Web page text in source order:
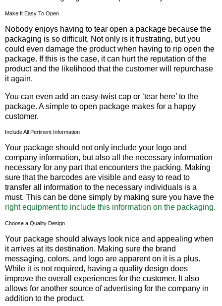
Make It Easy To Open
Nobody enjoys having to tear open a package because the
packaging is so difficult. Not only is it frustrating, but you
could even damage the product when having to rip open the
package. If this is the case, it can hurt the reputation of the
product and the likelihood that the customer will repurchase
it again.
You can even add an easy-twist cap or ‘tear here’ to the
package. A simple to open package makes for a happy
customer.
Include All Pertinent Information
Your package should not only include your logo and
company information, but also all the necessary information
necessary for any part that encounters the packing. Making
sure that the barcodes are visible and easy to read to
transfer all information to the necessary individuals is a
must. This can be done simply by making sure you have the
right equipment to include this information on the packaging.
Choose a Quality Design
Your package should always look nice and appealing when
it arrives at its destination. Making sure the brand
messaging, colors, and logo are apparent on it is a plus.
While it is not required, having a quality design does
improve the overall experiences for the customer. It also
allows for another source of advertising for the company in
addition to the product.